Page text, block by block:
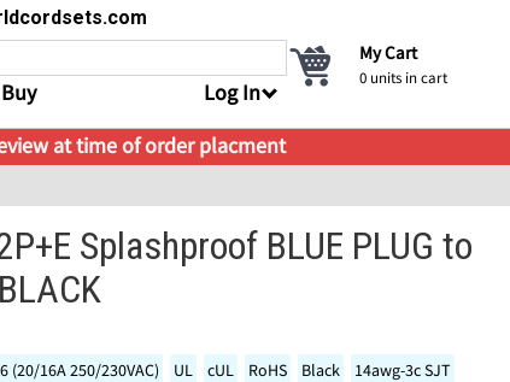
Log In
My Cart
0 units in cart
at time of order placment
Splashproof BLUE PLUG to
(20/16A 250/230VAC) UL cUL RoHS Black
14awg-3c SJT